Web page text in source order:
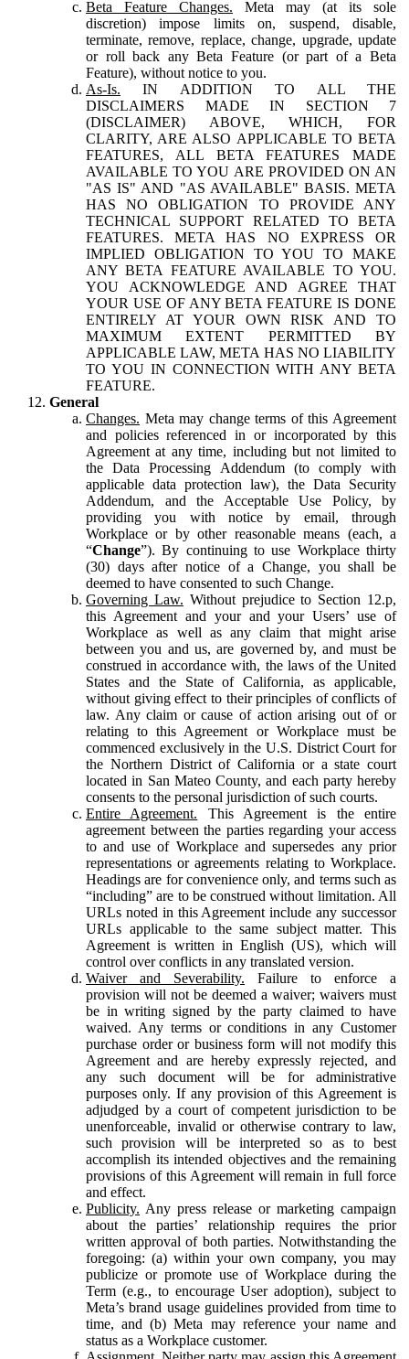
Beta Feature Changes. Meta may (at its sole
discretion) impose limits on, suspend, disable,
terminate, remove, replace, change, upgrade, update
or roll back any Beta Feature (or part of a Beta
Feature), without notice to you.
As-Is. IN ADDITION TO ALL THE
DISCLAIMERS MADE IN SECTION 7
(DISCLAIMER) ABOVE, WHICH, FOR
CLARITY, ARE ALSO APPLICABLE TO BETA
FEATURES, ALL BETA FEATURES MADE
AVAILABLE TO YOU ARE PROVIDED ON AN
"AS IS" AND "AS AVAILABLE" BASIS. META
HAS NO OBLIGATION TO PROVIDE ANY
TECHNICAL SUPPORT RELATED TO BETA
FEATURES. META HAS NO EXPRESS OR
IMPLIED OBLIGATION TO YOU TO MAKE
ANY BETA FEATURE AVAILABLE TO YOU.
YOU ACKNOWLEDGE AND AGREE THAT
YOUR USE OF ANY BETA FEATURE IS DONE
ENTIRELY AT YOUR OWN RISK AND TO
MAXIMUM EXTENT PERMITTED BY
APPLICABLE LAW, META HAS NO LIABILITY
TO YOU IN CONNECTION WITH ANY BETA
FEATURE.
General
Changes. Meta may change terms of this Agreement
and policies referenced in or incorporated by this
Agreement at any time, including but not limited to
the Data Processing Addendum (to comply with
applicable data protection law), the Data Security
Addendum, and the Acceptable Use Policy, by
providing you with notice by email, through
Workplace or by other reasonable means (each, a
“Change”). By continuing to use Workplace thirty
(30) days after notice of a Change, you shall be
deemed to have consented to such Change.
Governing Law. Without prejudice to Section 12.p,
this Agreement and your and your Users’ use of
Workplace as well as any claim that might arise
between you and us, are governed by, and must be
construed in accordance with, the laws of the United
States and the State of California, as applicable,
without giving effect to their principles of conflicts of
law. Any claim or cause of action arising out of or
relating to this Agreement or Workplace must be
commenced exclusively in the U.S. District Court for
the Northern District of California or a state court
located in San Mateo County, and each party hereby
consents to the personal jurisdiction of such courts.
Entire Agreement. This Agreement is the entire
agreement between the parties regarding your access
to and use of Workplace and supersedes any prior
representations or agreements relating to Workplace.
Headings are for convenience only, and terms such as
“including” are to be construed without limitation. All
URLs noted in this Agreement include any successor
URLs applicable to the same subject matter. This
Agreement is written in English (US), which will
control over conflicts in any translated version.
Waiver and Severability. Failure to enforce a
provision will not be deemed a waiver; waivers must
be in writing signed by the party claimed to have
waived. Any terms or conditions in any Customer
purchase order or business form will not modify this
Agreement and are hereby expressly rejected, and
any such document will be for administrative
purposes only. If any provision of this Agreement is
adjudged by a court of competent jurisdiction to be
unenforceable, invalid or otherwise contrary to law,
such provision will be interpreted so as to best
accomplish its intended objectives and the remaining
provisions of this Agreement will remain in full force
and effect.
Publicity. Any press release or marketing campaign
about the parties’ relationship requires the prior
written approval of both parties. Notwithstanding the
foregoing: (a) within your own company, you may
publicize or promote use of Workplace during the
Term (e.g., to encourage User adoption), subject to
Meta’s brand usage guidelines provided from time to
time, and (b) Meta may reference your name and
status as a Workplace customer.